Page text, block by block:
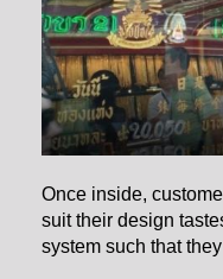
Once inside,
suit their design
system such that